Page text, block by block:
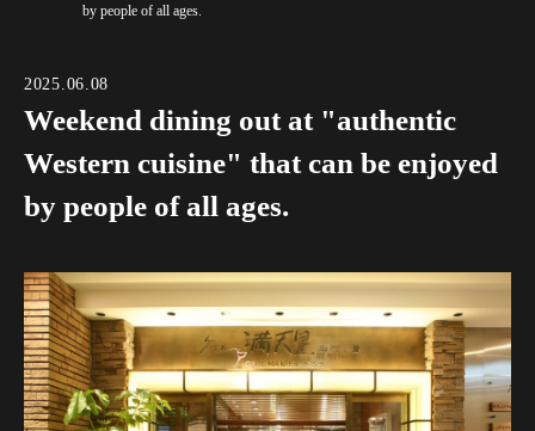
by people of all ages.
2025.06.08
Weekend dining out at "authentic
Western cuisine" that can be enjoyed
by people of all ages.